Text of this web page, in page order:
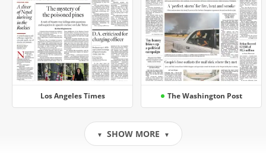
Los Angeles Times The Washington Post
▼ SHOW MORE ▼